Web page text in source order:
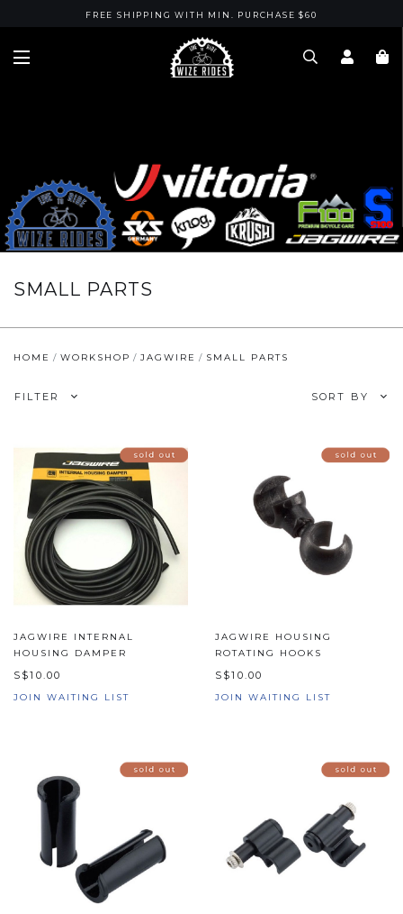
FREE SHIPPING WITH MIN. PURCHASE $60
SMALL PARTS
HOME WORKSHOP JAGWIRE SMALL PARTS
FILTER SORT BY
JAGWIRE INTERNAL
HOUSING DAMPER
S$10.00
JOIN WAITING LIST
JAGWIRE HOUSING
ROTATING HOOKS
S$10.00
JOIN WAITING LIST